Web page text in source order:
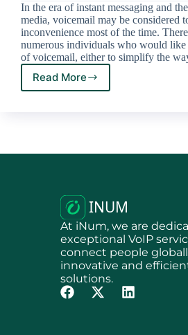
In the era of instant messaging and
media, voicemail may be considered
inconvenience most of the time.
numerous individuals who would like
of voicemail, either to simplify the
Read More
At iNum, we are
exceptional VoIP
connect people
innovative and
solutions.